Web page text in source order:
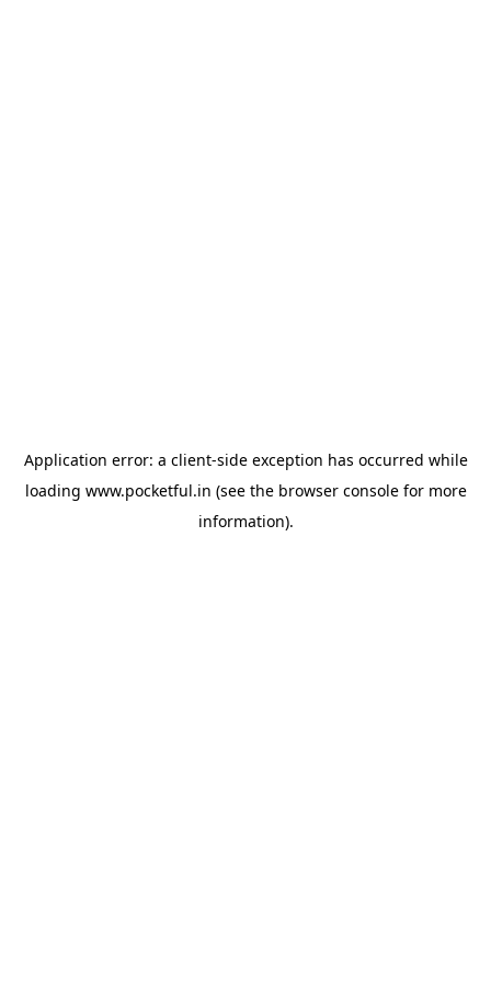
Application error: a client-side exception has occurred while
loading www.pocketful.in (see the browser consolefor more
information).